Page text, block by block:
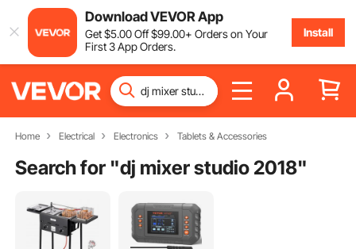
Download VEVOR App
Get$5.00Off$99.00+ Orders on Your
First 3 App Orders.
Install
Home Electrical Electronics Tablets & Accessories
Search for "dj mixer studio 2018"